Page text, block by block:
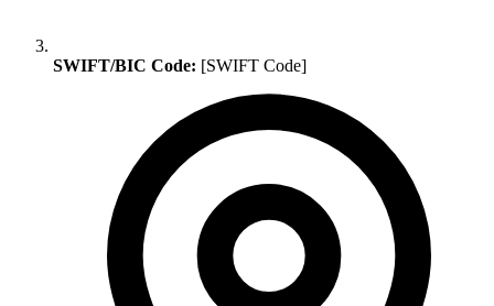
SWIFT/BIC Code: [SWIFT Code]